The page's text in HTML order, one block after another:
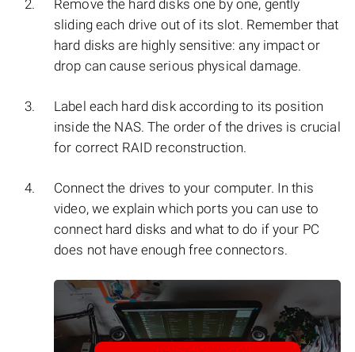
Remove the hard disks one by one, gently
sliding each drive out of its slot. Remember that
hard disks are highly sensitive: any impact or
drop can cause serious physical damage.
Label each hard disk according to its position
inside the NAS. The order of the drives is crucial
for correct RAID reconstruction.
Connect the drives to your computer. In this
video, we explain which ports you can use to
connect hard disks and what to do if your PC
does not have enough free connectors.